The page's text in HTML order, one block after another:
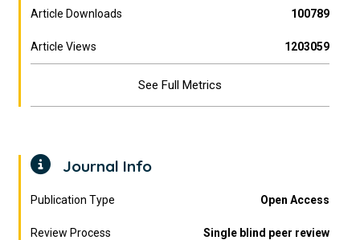
Article Downloads 100789
Article Views 1203059
See Full Metrics
Journal Info
Publication Type Open Access
Review Process Single blind peer review